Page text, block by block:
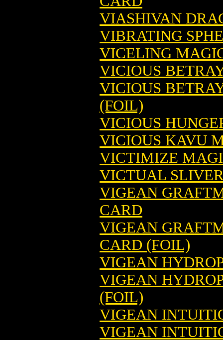
VIASHIVAN
VIBRATING
VICELING
VICIOUS
VICIOUS
(FOIL)
VICIOUS
VICIOUS KAVU
VICTIMIZE
VICTUAL
VIGEAN
CARD
VIGEAN
CARD (FOIL)
VIGEAN
VIGEAN
(FOIL)
VIGEAN
VIGEAN